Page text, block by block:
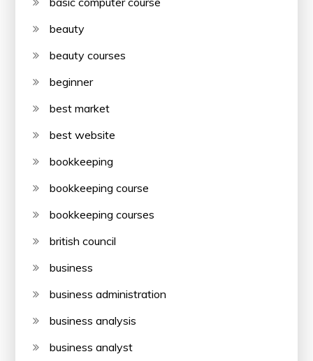
beauty
beauty courses
beginner
best market
best website
bookkeeping
bookkeeping course
bookkeeping courses
british council
business
business administration
business analysis
business analyst